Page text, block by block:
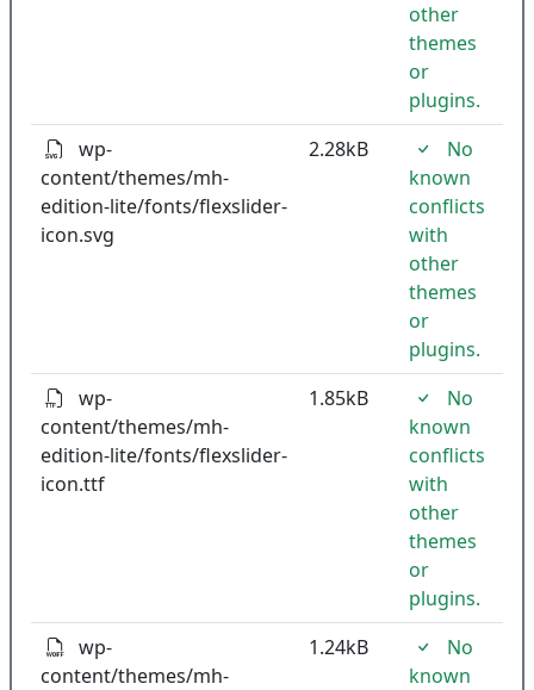
other
themes
or
plugins.
wp-
content/themes/mh-
edition-lite/fonts/flexslider-
icon.svg
2.28kB
No
known
conflicts
with
other
themes
or
plugins.
wp-
content/themes/mh-
edition-lite/fonts/flexslider-
icon.ttf
1.85kB
No
known
conflicts
with
other
themes
or
plugins.
wp-
content/themes/mh-
1.24kB
No
known